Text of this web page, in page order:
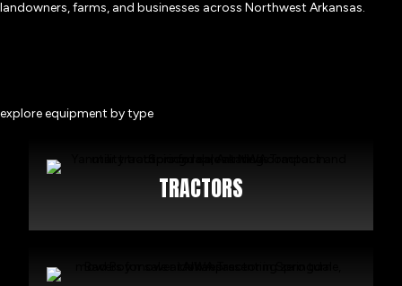
landowners, farms, and businesses across Northwest Arkansas.
explore equipment by type
TRACTORS